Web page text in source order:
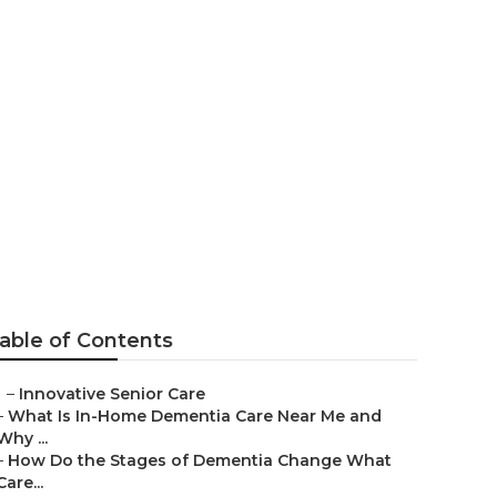
of Contents
– Innovative Senior Care
What Is In-Home Dementia Care Near Me and
...
How Do the Stages of Dementia Change What